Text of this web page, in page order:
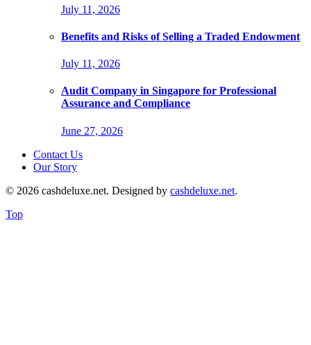
July 11, 2026
Benefits and Risks of Selling a Traded Endowment
July 11, 2026
Audit Company in Singapore for Professional
Assurance and Compliance
June 27, 2026
Contact Us
Our Story
© 2026 cashdeluxe.net. Designed by cashdeluxe.net.
Top